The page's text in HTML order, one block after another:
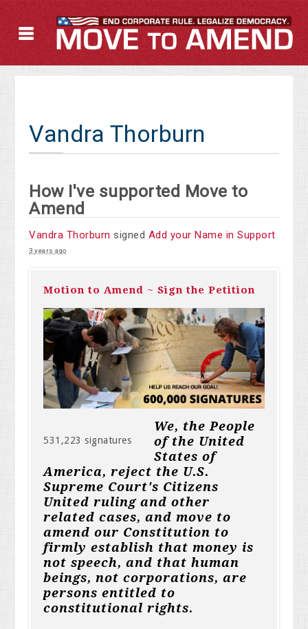
Vandra Thorburn
How I've supported Move to
Amend
Vandra Thorburn signed Add your Name in Support
3 years ago
Motion to Amend ~ Sign the Petition
531,223 signatures
We, the People
of the United
States of
America, reject the U.S.
Supreme Court's Citizens
United ruling and other
related cases, and move to
amend our Constitution to
firmly establish that money is
not speech, and that human
beings, not corporations, are
persons entitled to
constitutional rights.